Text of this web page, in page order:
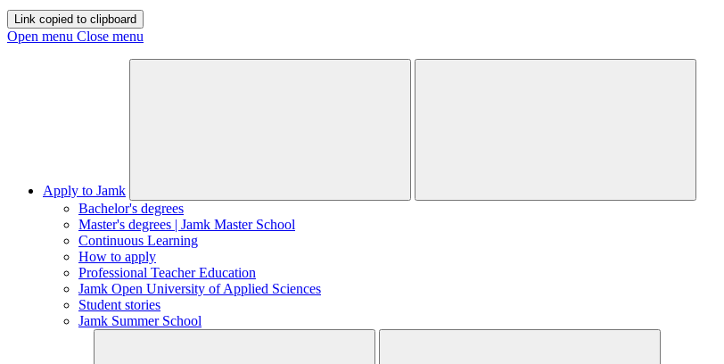
Link copied to clipboard
Open menu Close menu
Apply to Jamk
Bachelor's degrees
Master's degrees | Jamk Master School
Continuous Learning
How to apply
Professional Teacher Education
Jamk Open University of Applied Sciences
Student stories
Jamk Summer School